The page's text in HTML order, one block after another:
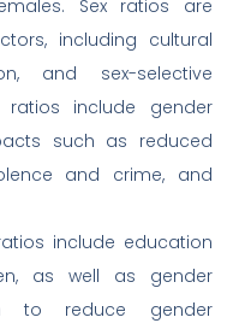
Sex ratios are
including cultural
and sex-selective
include gender
such as reduced
and crime, and
include education
as well as gender
to reduce gender